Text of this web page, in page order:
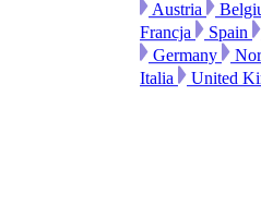
Austria
Francja
Spain
Germany
Italia
United